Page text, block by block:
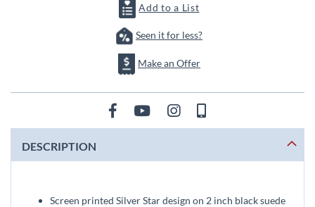
Add to a List
Seen it for less?
Make an Offer
DESCRIPTION
Screen printed Silver Star design on 2 inch black suede